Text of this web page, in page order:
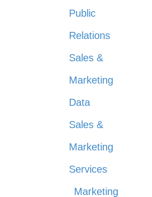
Public
Relations
Sales &
Marketing
Data
Sales &
Marketing
Services
Marketing